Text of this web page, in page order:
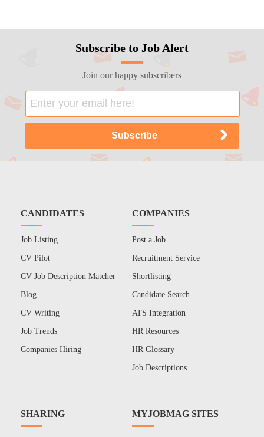
Subscribe to Job Alert
Join our happy subscribers
CANDIDATES
Job Listing
CV Pilot
CV Job Description Matcher
Blog
CV Writing
Job Trends
Companies Hiring
COMPANIES
Post a Job
Recruitment Service
Shortlisting
Candidate Search
ATS Integration
HR Resources
HR Glossary
Job Descriptions
SHARING MYJOBMAG SITES